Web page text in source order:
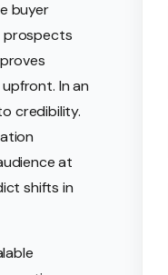
Management
Management
buyer
prospects
In an
credibility.
at
shifts in